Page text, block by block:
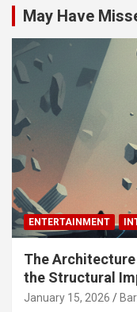
May Have
ENTERTAINMENT
The
the Structural
January 15, 2026